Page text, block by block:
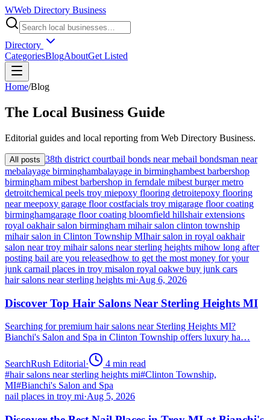
WWeb Directory Business
Directory
CategoriesBlogAboutGet Listed
Home/Blog
The Local Business Guide
Editorial guides and local reporting from Web Directory Business.
All posts 38th district courtbail bonds near mebail bondsman near
mebalayage birminghambalayage in birminghambest barbershop
birmingham mibest barbershop in ferndale mibest burger metro
detroitchemical peels troy miepoxy flooring detroitepoxy flooring
near meepoxy garage floor costfacials troy migarage floor coating
birminghamgarage floor coating bloomfield hillshair extensions
royal oakhair salon birmingham mihair salon clinton township
mihair salon in Clinton Township MIhair salon in royal oakhair
salon near troy mihair salons near sterling heights mihow long after
posting bail are you releasedhow to get the most money for your
junk carnail places in troy misalon royal oakwe buy junk cars
hair salons near sterling heights mi·Aug 6, 2026
Discover Top Hair Salons Near Sterling Heights MI
Searching for premium hair salons near Sterling Heights MI?
Bianchi's Salon and Spa in Clinton Township offers luxury ha…
SearchRush Editorial· 4 min read
#hair salons near sterling heights mi#Clinton Township,
MI#Bianchi's Salon and Spa
nail places in troy mi·Aug 5, 2026